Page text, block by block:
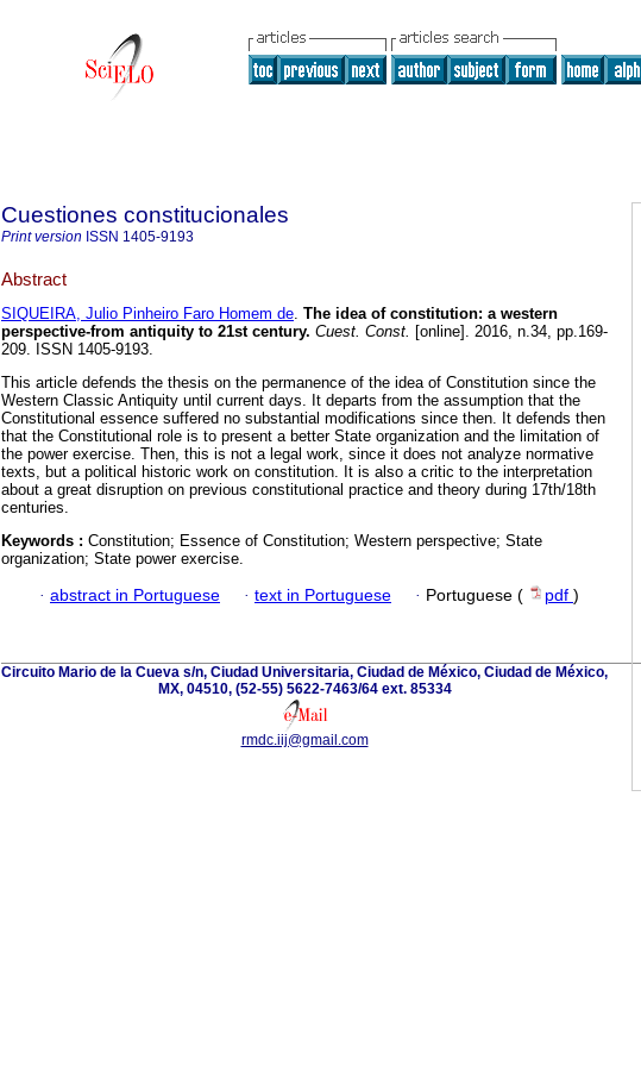
Cuestiones constitucionales
Print version ISSN 1405-9193
Abstract
SIQUEIRA, Julio Pinheiro Faro Homem de. The idea of constitution: a western
perspective-from antiquity to 21st century. Cuest. Const. [online]. 2016, n.34, pp.169-
209. ISSN 1405-9193.
This article defends the thesis on the permanence of the idea of Constitution since the
Western Classic Antiquity until current days. It departs from the assumption that the
Constitutional essence suffered no substantial modifications since then. It defends then
that the Constitutional role is to present a better State organization and the limitation of
the power exercise. Then, this is not a legal work, since it does not analyze normative
texts, but a political historic work on constitution. It is also a critic to the interpretation
about a great disruption on previous constitutional practice and theory during 17th/18th
centuries.
Keywords : Constitution; Essence of Constitution; Western perspective; State
organization; State power exercise.
· abstract in Portuguese · text in Portuguese · Portuguese ( pdf )
Circuito Mario de la Cueva s/n, Ciudad Universitaria, Ciudad de México, Ciudad de México,
MX, 04510, (52-55) 5622-7463/64 ext. 85334
rmdc.iij@gmail.com